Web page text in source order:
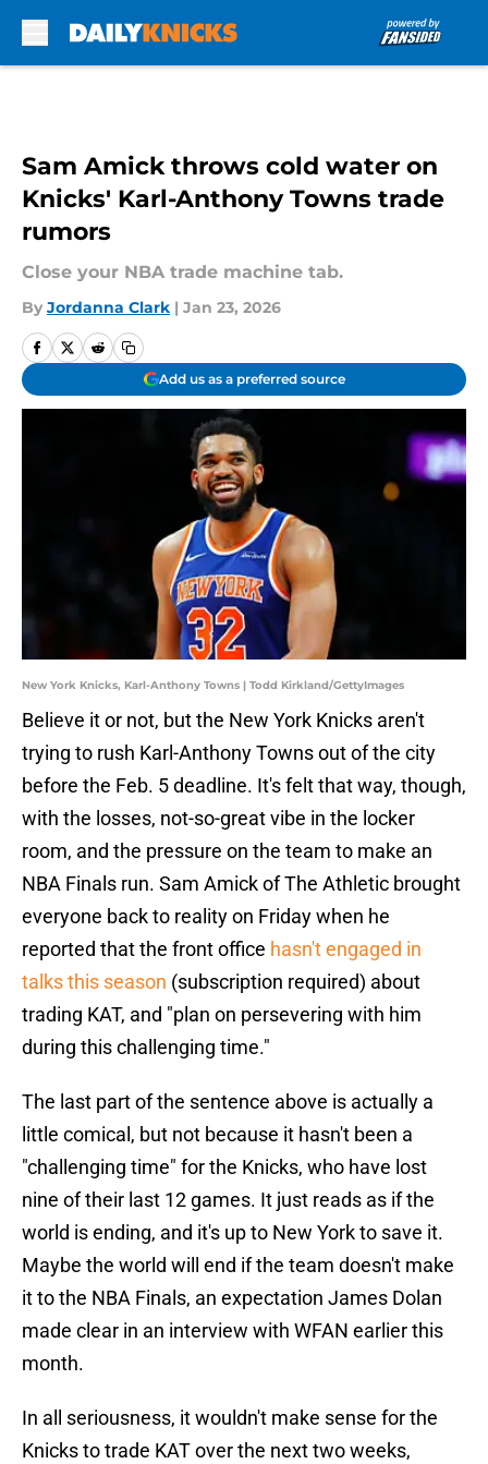
Sam Amick throws cold water on
Knicks' Karl-Anthony Towns trade
rumors
Close your NBA trade machine tab.
By Jordanna Clark | Jan 23, 2026
Add us as a preferred source
New York Knicks, Karl-Anthony Towns | Todd Kirkland/GettyImages
Believe it or not, but the New York Knicks aren't
trying to rush Karl-Anthony Towns out of the city
before the Feb. 5 deadline. It's felt that way, though,
with the losses, not-so-great vibe in the locker
room, and the pressure on the team to make an
NBA Finals run. Sam Amick of The Athletic brought
everyone back to reality on Friday when he
reported that the front office hasn't engaged in
talks this season (subscription required) about
trading KAT, and "plan on persevering with him
during this challenging time."
The last part of the sentence above is actually a
little comical, but not because it hasn't been a
"challenging time" for the Knicks, who have lost
nine of their last 12 games. It just reads as if the
world is ending, and it's up to New York to save it.
Maybe the world will end if the team doesn't make
it to the NBA Finals, an expectation James Dolan
made clear in an interview with WFAN earlier this
month.
In all seriousness, it wouldn't make sense for the
Knicks to trade KAT over the next two weeks,